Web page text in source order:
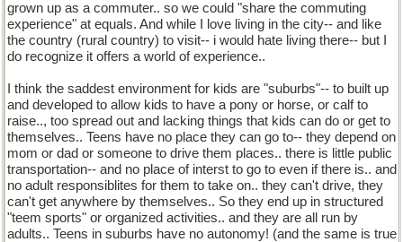
grown up as a commuter.. so we could "share the commuting
experience" at equals. And while I love living in the city-- and like
the country (rural country) to visit-- i would hate living there-- but I
do recognize it offers a world of experience..
I think the saddest environment for kids are "suburbs"-- to built up
and developed to allow kids to have a pony or horse, or calf to
raise.., too spread out and lacking things that kids can do or get to
themselves.. Teens have no place they can go to-- they depend on
mom or dad or someone to drive them places.. there is little public
transportation-- and no place of interst to go to even if there is.. and
no adult responsiblites for them to take on.. they can't drive, they
can't get anywhere by themselves.. So they end up in structured
"teem sports" or organized activities.. and they are all run by
adults.. Teens in suburbs have no autonomy! (and the same is true